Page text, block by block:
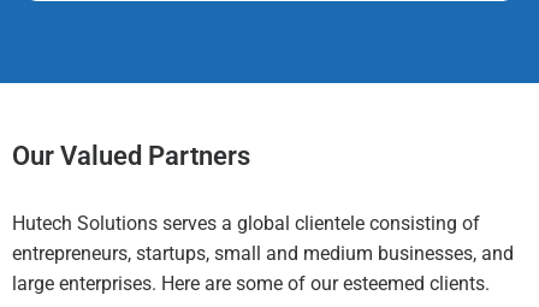
Our Valued Partners
Hutech Solutions serves a global clientele consisting of
entrepreneurs, startups, small and medium businesses, and
large enterprises. Here are some of our esteemed clients.